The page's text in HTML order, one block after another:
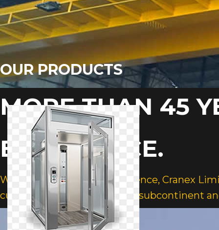
MORE THAN 45
EXPERIENCE.
With over 45 years of experience, Cranex
customers across the Indian subcontinent
OUR PRODUCTS